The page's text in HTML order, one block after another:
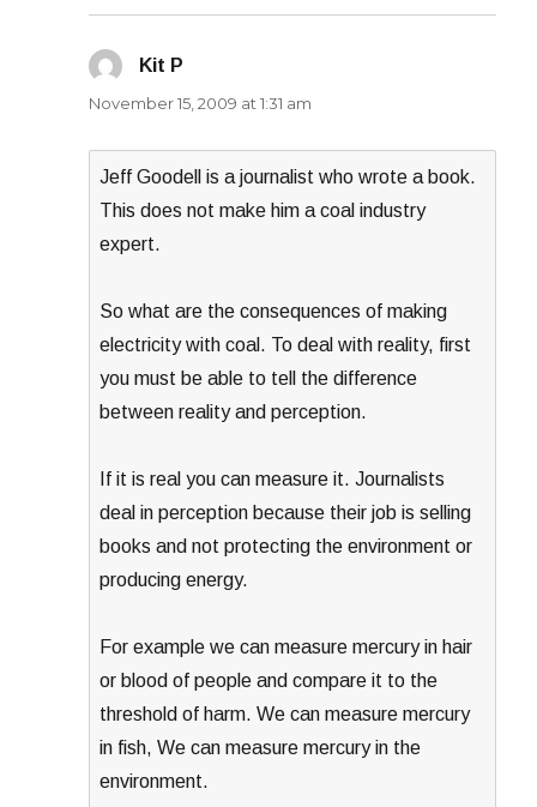
Kit P
November 15, 2009 at 1:31 am
Jeff Goodell is a journalist who wrote a book.
This does not make him a coal industry
expert.
So what are the consequences of making
electricity with coal. To deal with reality, first
you must be able to tell the difference
between reality and perception.
If it is real you can measure it. Journalists
deal in perception because their job is selling
books and not protecting the environment or
producing energy.
For example we can measure mercury in hair
or blood of people and compare it to the
threshold of harm. We can measure mercury
in fish, We can measure mercury in the
environment.